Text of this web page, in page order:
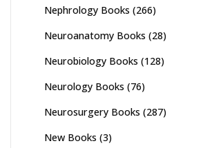
Nephrology Books (266)
Neuroanatomy Books (28)
Neurobiology Books (128)
Neurology Books (76)
Neurosurgery Books (287)
New Books (3)